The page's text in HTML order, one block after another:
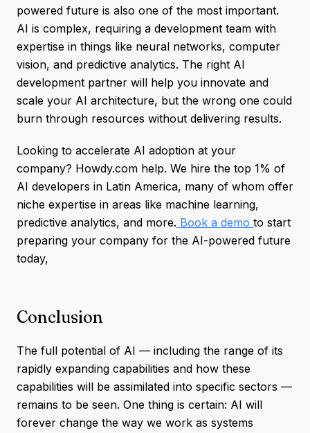
powered future is also one of the most important.
AI is complex, requiring a development team with
expertise in things like neural networks, computer
vision, and predictive analytics. The right AI
development partner will help you innovate and
scale your AI architecture, but the wrong one could
burn through resources without delivering results.
Looking to accelerate AI adoption at your
company? Howdy.com help. We hire the top 1% of
AI developers in Latin America, many of whom offer
niche expertise in areas like machine learning,
predictive analytics, and more. Book a demo to start
preparing your company for the AI-powered future
today,
Conclusion
The full potential of AI — including the range of its
rapidly expanding capabilities and how these
capabilities will be assimilated into specific sectors —
remains to be seen. One thing is certain: AI will
forever change the way we work as systems